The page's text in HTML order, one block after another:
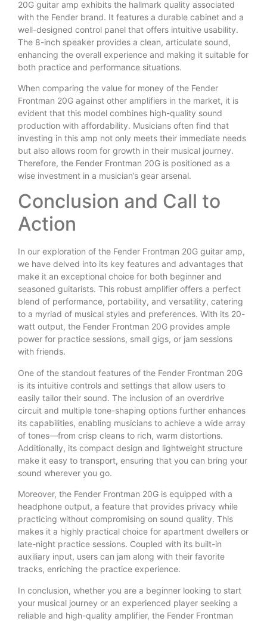
20G guitar amp exhibits the hallmark quality associated
with the Fender brand. It features a durable cabinet and a
well-designed control panel that offers intuitive usability.
The 8-inch speaker provides a clean, articulate sound,
enhancing the overall experience and making it suitable for
both practice and performance situations.
When comparing the value for money of the Fender
Frontman 20G against other amplifiers in the market, it is
evident that this model combines high-quality sound
production with affordability. Musicians often find that
investing in this amp not only meets their immediate needs
but also allows room for growth in their musical journey.
Therefore, the Fender Frontman 20G is positioned as a
wise investment in a musician’s gear arsenal.
Conclusion and Call to
Action
In our exploration of the Fender Frontman 20G guitar amp,
we have delved into its key features and advantages that
make it an exceptional choice for both beginner and
seasoned guitarists. This robust amplifier offers a perfect
blend of performance, portability, and versatility, catering
to a myriad of musical styles and preferences. With its 20-
watt output, the Fender Frontman 20G provides ample
power for practice sessions, small gigs, or jam sessions
with friends.
One of the standout features of the Fender Frontman 20G
is its intuitive controls and settings that allow users to
easily tailor their sound. The inclusion of an overdrive
circuit and multiple tone-shaping options further enhances
its capabilities, enabling musicians to achieve a wide array
of tones—from crisp cleans to rich, warm distortions.
Additionally, its compact design and lightweight structure
make it easy to transport, ensuring that you can bring your
sound wherever you go.
Moreover, the Fender Frontman 20G is equipped with a
headphone output, a feature that provides privacy while
practicing without compromising on sound quality. This
makes it a highly practical choice for apartment dwellers or
late-night practice sessions. Coupled with its built-in
auxiliary input, users can jam along with their favorite
tracks, enriching the practice experience.
In conclusion, whether you are a beginner looking to start
your musical journey or an experienced player seeking a
reliable and high-quality amplifier, the Fender Frontman